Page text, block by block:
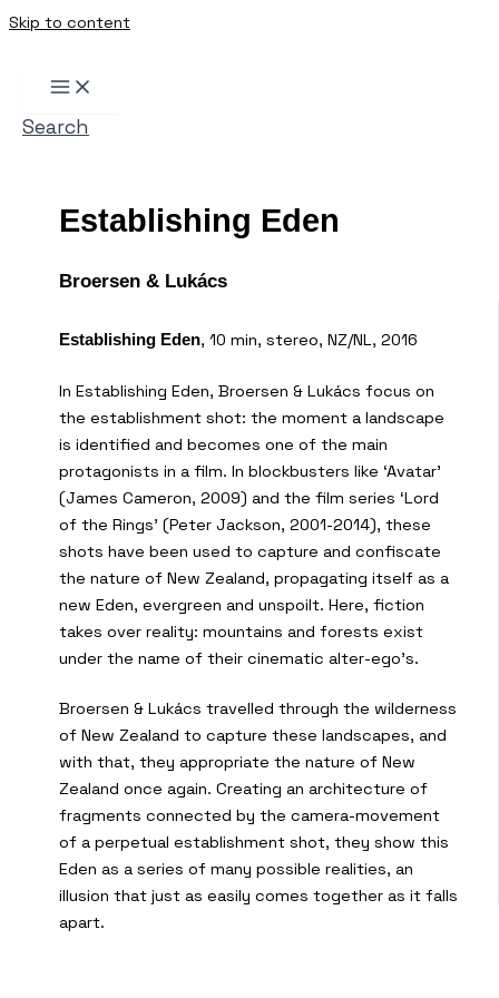
Skip to content
Search
Establishing Eden
Broersen & Lukács
Establishing Eden, 10 min, stereo, NZ/NL, 2016
In Establishing Eden, Broersen & Lukács focus on
the establishment shot: the moment a landscape
is identified and becomes one of the main
protagonists in a film. In blockbusters like ‘Avatar’
(James Cameron, 2009) and the film series ‘Lord
of the Rings’ (Peter Jackson, 2001-2014), these
shots have been used to capture and confiscate
the nature of New Zealand, propagating itself as a
new Eden, evergreen and unspoilt. Here, fiction
takes over reality: mountains and forests exist
under the name of their cinematic alter-ego’s.
Broersen & Lukács travelled through the wilderness
of New Zealand to capture these landscapes, and
with that, they appropriate the nature of New
Zealand once again. Creating an architecture of
fragments connected by the camera-movement
of a perpetual establishment shot, they show this
Eden as a series of many possible realities, an
illusion that just as easily comes together as it falls
apart.